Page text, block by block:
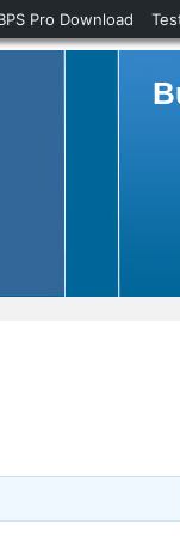
Pro Download